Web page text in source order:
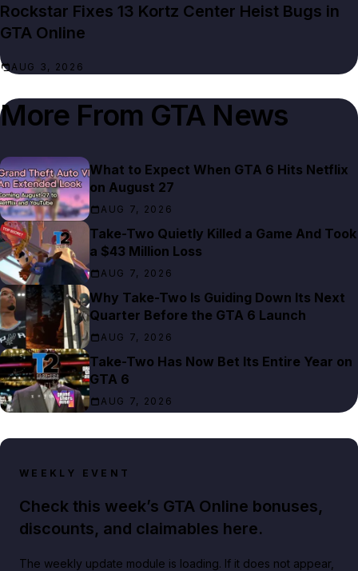
Rockstar Fixes 13 Kortz Center Heist Bugs in
GTA Online
AUG 3, 2026
More From GTA News
What to Expect When GTA 6 Hits Netflix
on August 27
AUG 7, 2026
Take-Two Quietly Killed a Game And Took
a $43 Million Loss
AUG 7, 2026
Why Take-Two Is Guiding Down Its Next
Quarter Before the GTA 6 Launch
AUG 7, 2026
Take-Two Has Now Bet Its Entire Year on
GTA 6
AUG 7, 2026
WEEKLY EVENT
Check this week’s GTA Online bonuses,
discounts, and claimables here.
The weekly update module is loading. If it does not appear,